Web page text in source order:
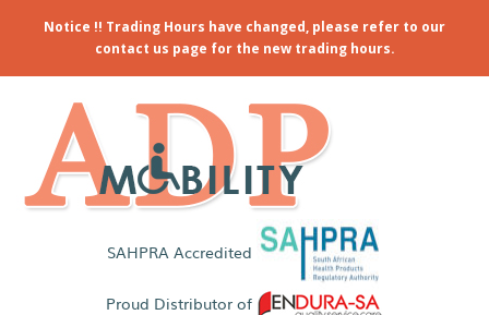
Notice !! Trading Hours have changed, please refer to our
contact us page for the new trading hours.
SAHPRA Accredited
Proud Distributor of